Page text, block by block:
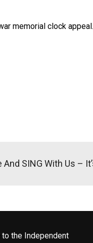
memorial clock
And SING With Us –
the Independent